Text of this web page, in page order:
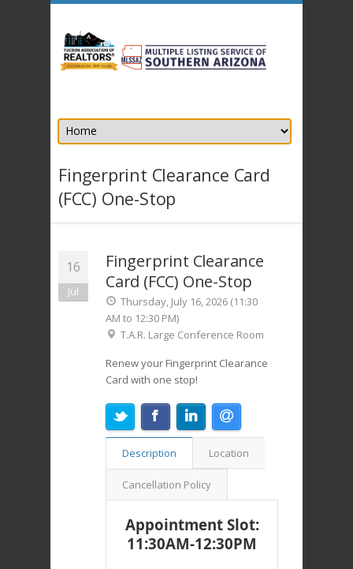
Fingerprint Clearance Card
(FCC) One-Stop
16
Jul
Fingerprint Clearance
Card (FCC) One-Stop
Thursday, July 16, 2026 (11:30
AM to 12:30 PM)
T.A.R. Large Conference Room
Renew your Fingerprint Clearance
Card with one stop!
Description Location
Cancellation Policy
Appointment Slot:
11:30AM-12:30PM